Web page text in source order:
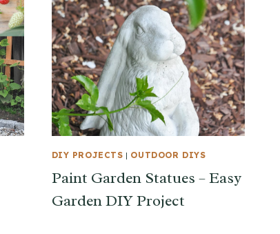
DIY PROJECTS | OUTDOOR DIYS
Paint Garden Statues – Easy
Garden DIY Project